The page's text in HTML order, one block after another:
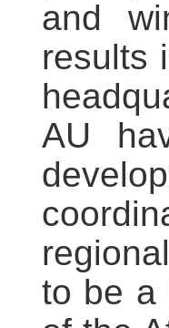
and
results
AU
to be a